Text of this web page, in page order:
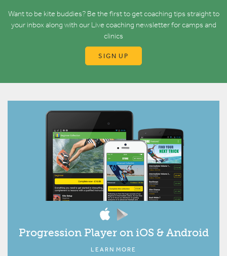
Want to be kite buddies? Be the first to get coaching tips straight to
your inbox along with our Live coaching newsletter for camps and
clinics
SIGN UP
Progression Player on iOS & Android
LEARN MORE